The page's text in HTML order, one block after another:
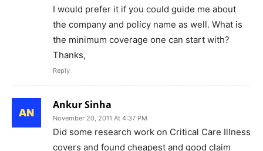
I would prefer it if you could guide me about
the company and policy name as well. What is
the minimum coverage one can start with?
Thanks,
Reply
Ankur Sinha
November 20, 2011 At 4:37 PM
Did some research work on Critical Care Illness
covers and found cheapest and good claim